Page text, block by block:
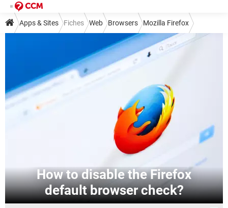
Apps & Sites Fiches Web Browsers Mozilla Firefox
How to disable the Firefox
default browser check?